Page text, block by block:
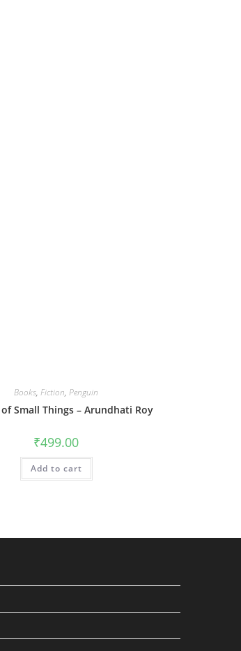
Books,Fiction,Penguin
Small Things – Arundhati Roy
₹499.00
Add to cart